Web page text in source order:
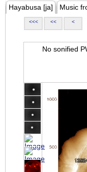
Hayabusa [ja] Music
<<< << <
No sonified